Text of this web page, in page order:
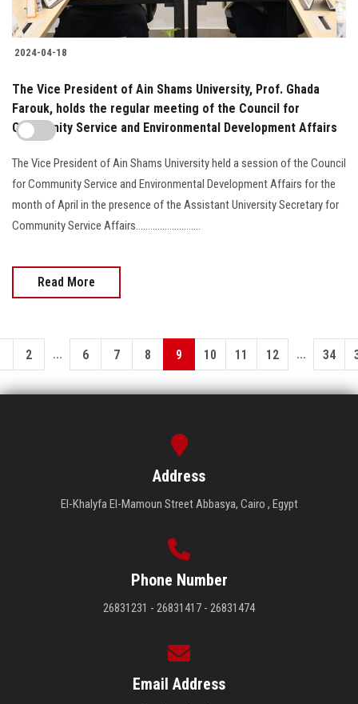
2024-04-18
The Vice President of Ain Shams University, Prof. Ghada
Farouk, holds the regular meeting of the Council for
Community Service and Environmental Development Affairs
The Vice President of Ain Shams University held a session of the Council
for Community Service and Environmental Development Affairs for the
month of April in the presence of the Assistant University Secretary for
Community Service Affairs...........................
Read More
2 ... 6 7 8 9 10 11 12 ... 34
Address
El-Khalyfa El-Mamoun Street Abbasya, Cairo , Egypt
Phone Number
26831231 - 26831417 - 26831474
Email Address